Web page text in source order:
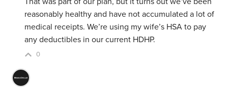
reasonably healthy and have not accumulated a lot of
medical receipts. We’re using my wife’s HSA to pay
any deductibles in our current HDHP.
0